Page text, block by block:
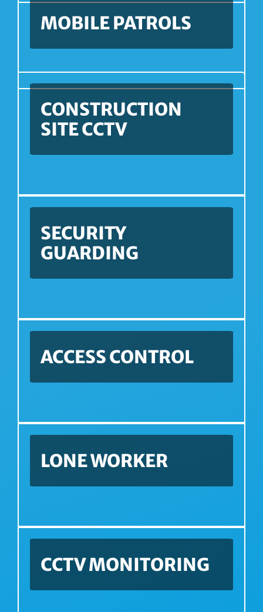
MOBILE PATROLS
CONSTRUCTION
SITE CCTV
SECURITY
GUARDING
ACCESS CONTROL
LONE WORKER
CCTV MONITORING